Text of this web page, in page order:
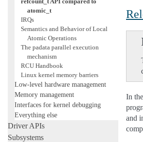
atomic_t
IRQs
Semantics and Behavior of Local
Atomic Operations
The padata parallel execution
mechanism
RCU Handbook
Linux kernel memory barriers
Low-level hardware management
Memory management
Interfaces for kernel debugging
Everything else
Driver APIs
Subsystems
In
and